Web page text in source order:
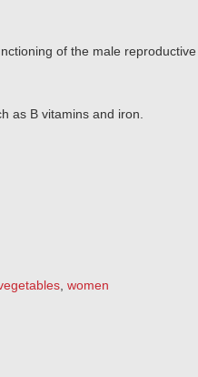
of the male
as B vitamins and iron.
women